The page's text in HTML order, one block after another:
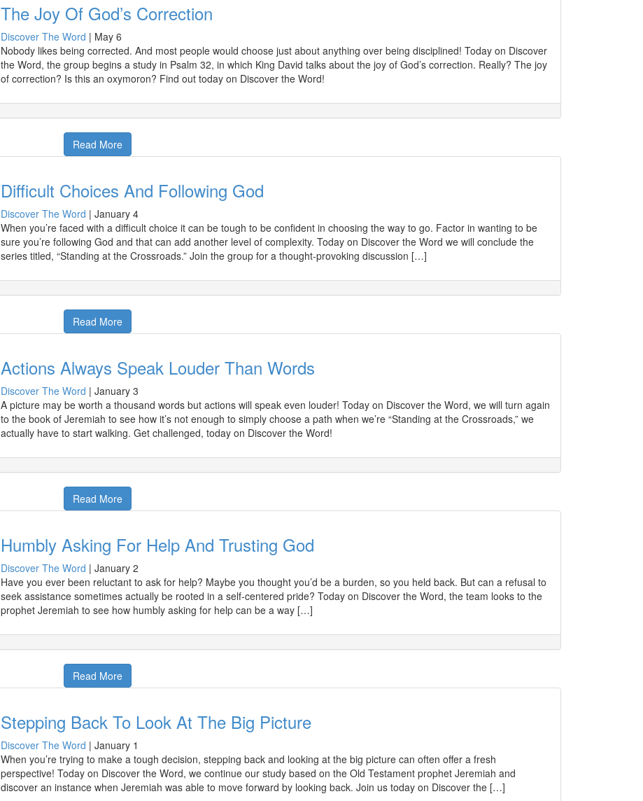
The Joy Of God’s Correction
Discover The Word | May 6
Nobody likes being corrected. And most people would choose just about anything over being disciplined! Today on Discover
the Word, the group begins a study in Psalm 32, in which King David talks about the joy of God’s correction. Really? The joy
of correction? Is this an oxymoron? Find out today on Discover the Word!
Read More
Difficult Choices And Following God
Discover The Word | January 4
When you’re faced with a difficult choice it can be tough to be confident in choosing the way to go. Factor in wanting to be
sure you’re following God and that can add another level of complexity. Today on Discover the Word we will conclude the
series titled, “Standing at the Crossroads.” Join the group for a thought-provoking discussion […]
Read More
Actions Always Speak Louder Than Words
Discover The Word | January 3
A picture may be worth a thousand words but actions will speak even louder! Today on Discover the Word, we will turn again
to the book of Jeremiah to see how it’s not enough to simply choose a path when we’re “Standing at the Crossroads,” we
actually have to start walking. Get challenged, today on Discover the Word!
Read More
Humbly Asking For Help And Trusting God
Discover The Word | January 2
Have you ever been reluctant to ask for help? Maybe you thought you’d be a burden, so you held back. But can a refusal to
seek assistance sometimes actually be rooted in a self-centered pride? Today on Discover the Word, the team looks to the
prophet Jeremiah to see how humbly asking for help can be a way […]
Read More
Stepping Back To Look At The Big Picture
Discover The Word | January 1
When you’re trying to make a tough decision, stepping back and looking at the big picture can often offer a fresh
perspective! Today on Discover the Word, we continue our study based on the Old Testament prophet Jeremiah and
discover an instance when Jeremiah was able to move forward by looking back. Join us today on Discover the […]